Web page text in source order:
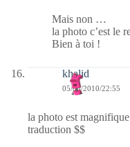
Mais non …
la photo c’est le
Bien à toi !
khalid
05/03/2010/22:55
la photo est
traduction $$